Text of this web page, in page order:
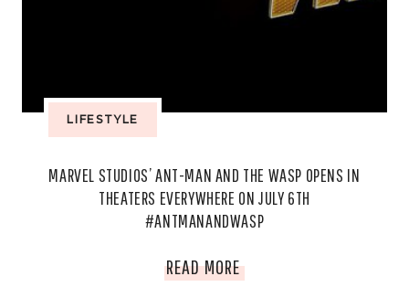
LIFESTYLE
MARVEL STUDIOS’ ANT-MAN AND THE WASP OPENS IN
THEATERS EVERYWHERE ON JULY 6TH
#ANTMANANDWASP
READ MOREMARVEL